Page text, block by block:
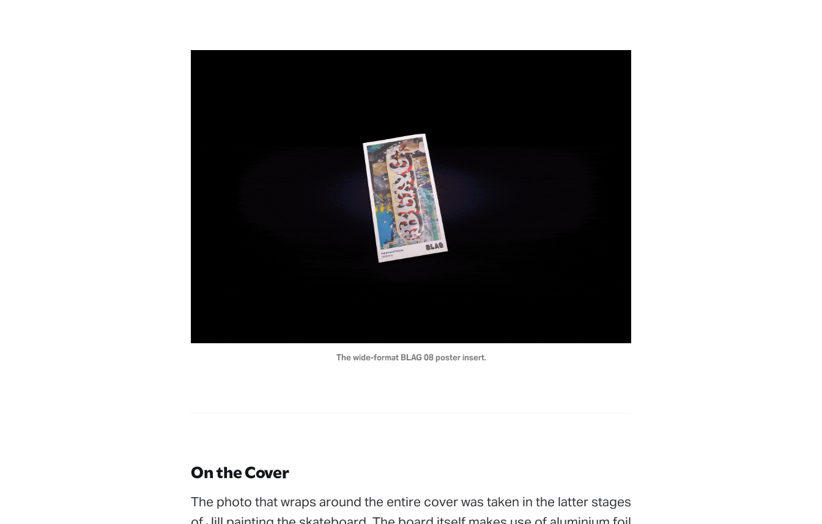
The wide-format BLAG 08 poster insert.
On the Cover
The photo that wraps around the entire cover was taken in the latter stages